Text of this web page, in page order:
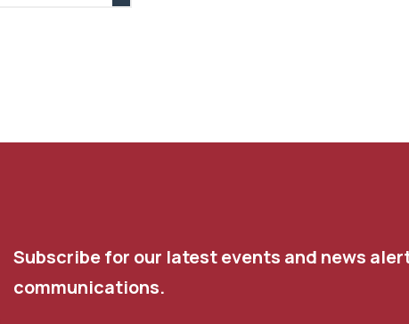
Subscribe for our latest events and news
communications.